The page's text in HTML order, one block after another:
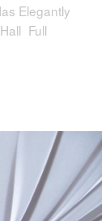
Elegantly
Full